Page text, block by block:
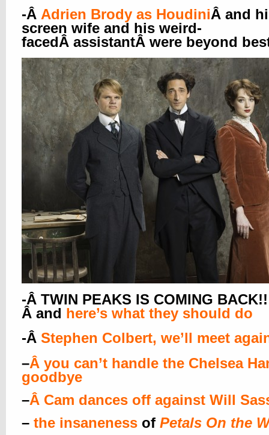
-Â Adrien Brody as HoudiniÂ and
screen wife and his weird-
facedÂ assistantÂ were beyond
-Â TWIN PEAKS IS COMING
Â and here’s what they should do
-Â Stephen Colbert, we’ll meet
–Â you can’t handle the Chelsea
goodbye
–Â Cam dances off against Will
– the insaneness of Petals On the